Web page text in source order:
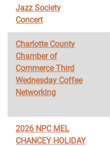
Jazz Society
Concert
Charlotte County
Chamber of
Commerce Third
Wednesday Coffee
Networking
2026 NPC MEL
CHANCEY HOLIDAY